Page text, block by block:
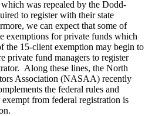
was repealed by the Dodd-
to register with their state
we can expect that some of
exemptions for private funds which
the 15-client exemption may begin to
private fund managers to register
Along these lines, the North
Association (NASAA) recently
the federal rules and
from federal registration is